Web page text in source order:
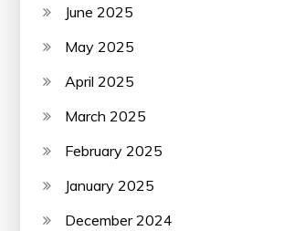
June 2025
May 2025
April 2025
March 2025
February 2025
January 2025
December 2024